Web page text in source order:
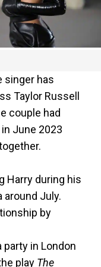
singer has
Taylor Russell
couple had
June 2023
Harry during his
around July.
by
in London
play The